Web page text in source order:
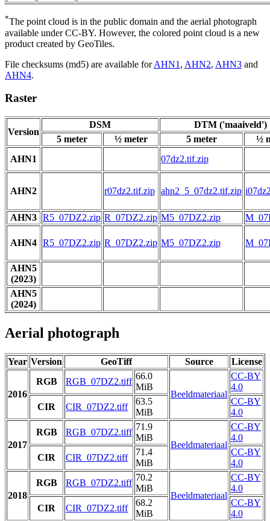
*The point cloud is in the public domain and the aerial photograph
available under CC-BY. However, the colored point cloud is a new
product created by GeoTiles.
File checksums (md5) are available forAHN1 , AHN2, AHN3 and
AHN4.
Raster
Version
DSM
DTM ('maaiveld')
5 meter
½ meter 5 meter
½
AHN1
07dz2.tif.zip
AHN2 r07dz2.tif.zip ahn2_5_07dz2.tif.zip
AHN3 R5_07DZ2.zip R_07DZ2.zip M5_07DZ2.zip
AHN4 R5_07DZ2.zip R_07DZ2.zip M5_07DZ2.zip
AHN5
(2023)
AHN5
(2024)
Aerial photograph
Year Version GeoTiff Source License
2016
RGB RGB_07DZ2.tiff
66.0
MiB
Beeldmateriaal
CC-BY
4.0
CIR
CIR_07DZ2.tiff
63.5
MiB
CC-BY
4.0
2017
RGB RGB_07DZ2.tiff
71.9
MiB
Beeldmateriaal
CC-BY
4.0
CIR
CIR_07DZ2.tiff
71.4
MiB
CC-BY
4.0
2018
RGB RGB_07DZ2.tiff
70.2
MiB
Beeldmateriaal
CC-BY
4.0
CIR
CIR_07DZ2.tiff
68.2
MiB
CC-BY
4.0